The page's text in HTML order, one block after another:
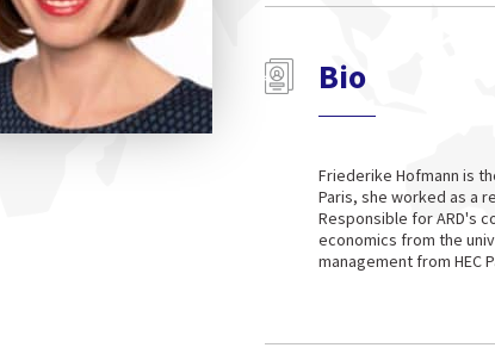
Bio
Friederike Hofmann is
Paris, she worked as a
Responsible for ARD's
economics from the
management from HEC